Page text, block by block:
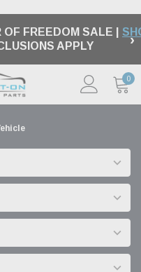
FREEDOM SALE |
APPLY ›
0